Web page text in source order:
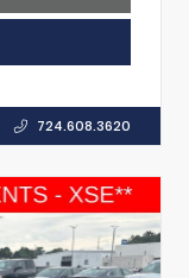
724.608.3620